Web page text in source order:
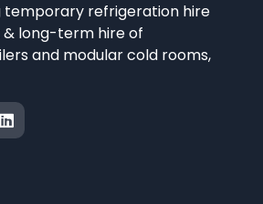
temporary refrigeration hire
long-term hire of
and modular cold rooms,